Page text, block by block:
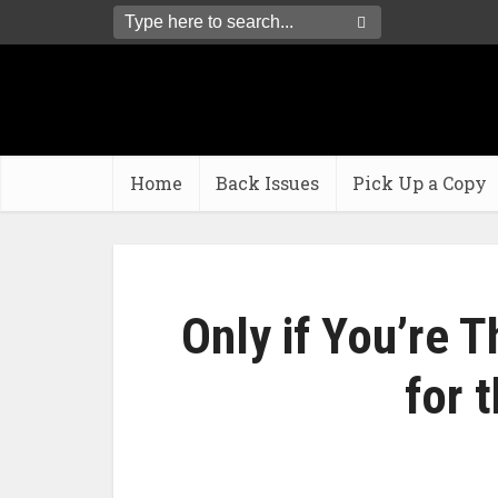
Home Back Issues Pick Up a Copy
Only if You’re
for